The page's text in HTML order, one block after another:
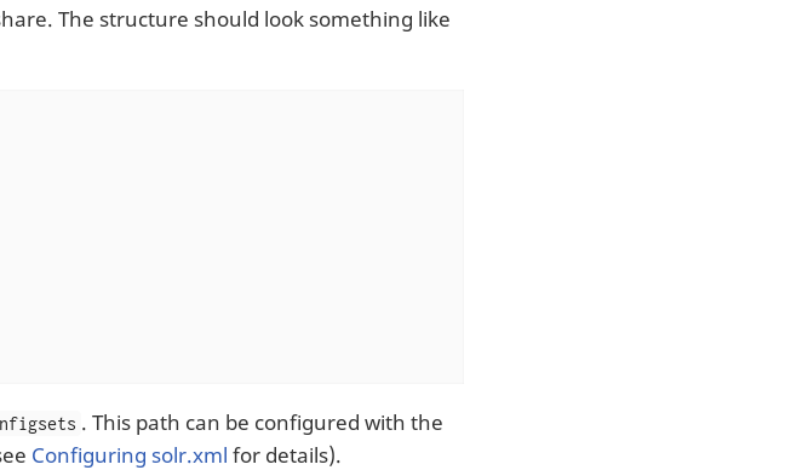
The structure should look something like
. This path can be configured with the
Configuring solr.xml for details).